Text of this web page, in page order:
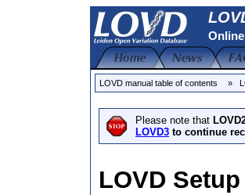
LOVD manual table of contents »
Please note that
LOVD3 to continue
LOVD Setup